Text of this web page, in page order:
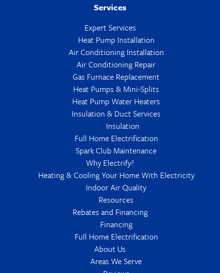
Services
Expert Services
Heat Pump Installation
Air Conditioning Installation
Air Conditioning Repair
Gas Furnace Replacement
Heat Pumps & Mini-Splits
Heat Pump Water Heaters
Insulation & Duct Services
Insulation
Full Home Electrification
Spark Club Maintenance
Why Electrify?
Heating & Cooling Your Home With Electricity
Indoor Air Quality
Resources
Rebates and Financing
Financing
Full Home Electrification
About Us
Areas We Serve